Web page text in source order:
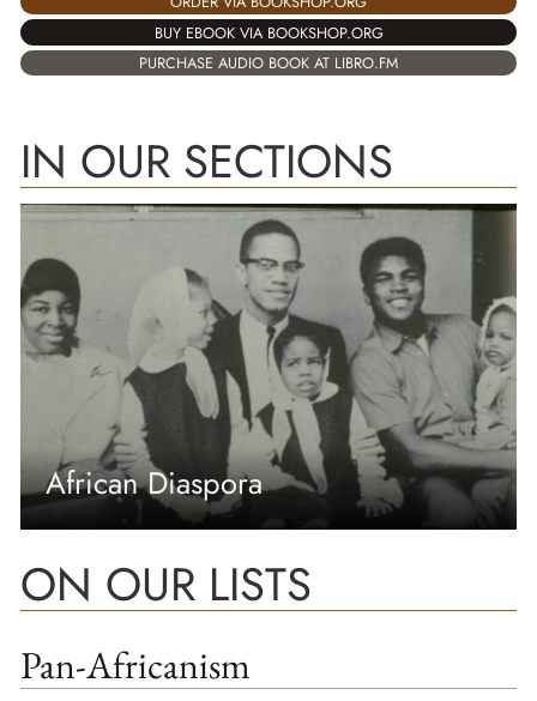
BUY EBOOK VIA BOOKSHOP.ORG
PURCHASE AUDIO BOOK AT LIBRO.FM
IN OUR SECTIONS
African Diaspora
ON OUR LISTS
Pan-Africanism